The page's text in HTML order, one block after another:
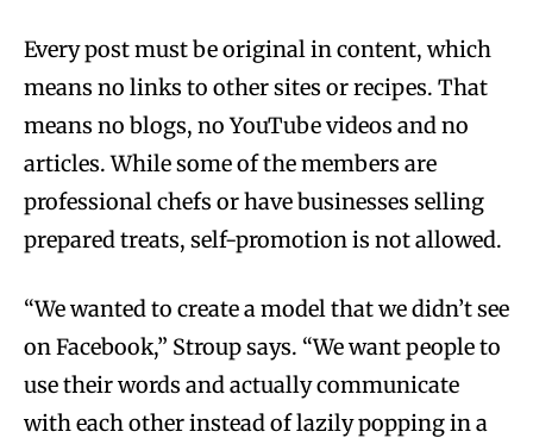
Every post must be original in content, which
means no links to other sites or recipes. That
means no blogs, no YouTube videos and no
articles. While some of the members are
professional chefs or have businesses selling
prepared treats, self-promotion is not allowed.
“We wanted to create a model that we didn’t see
on Facebook,” Stroup says. “We want people to
use their words and actually communicate
with each other instead of lazily popping in a